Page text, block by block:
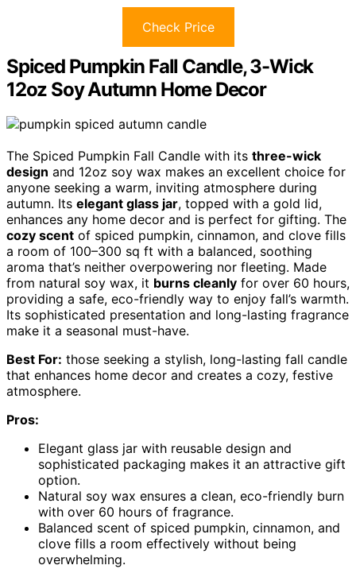
Check Price
Spiced Pumpkin Fall Candle, 3-Wick
12oz Soy Autumn Home Decor
The Spiced Pumpkin Fall Candle with its three-wick
design and 12oz soy wax makes an excellent choice for
anyone seeking a warm, inviting atmosphere during
autumn. Its elegant glass jar, topped with a gold lid,
enhances any home decor and is perfect for gifting. The
cozy scent of spiced pumpkin, cinnamon, and clove fills
a room of 100–300 sq ft with a balanced, soothing
aroma that’s neither overpowering nor fleeting. Made
from natural soy wax, it burns cleanly for over 60 hours,
providing a safe, eco-friendly way to enjoy fall’s warmth.
Its sophisticated presentation and long-lasting fragrance
make it a seasonal must-have.
Best For: those seeking a stylish, long-lasting fall candle
that enhances home decor and creates a cozy, festive
atmosphere.
Pros:
Elegant glass jar with reusable design and
sophisticated packaging makes it an attractive gift
option.
Natural soy wax ensures a clean, eco-friendly burn
with over 60 hours of fragrance.
Balanced scent of spiced pumpkin, cinnamon, and
clove fills a room effectively without being
overwhelming.